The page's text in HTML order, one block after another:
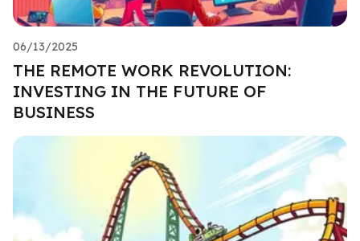
06/13/2025
THE REMOTE WORK REVOLUTION:
INVESTING IN THE FUTURE OF
BUSINESS